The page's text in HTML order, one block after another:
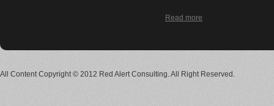
Read more
All Content Copyright © 2012 Red Alert Consulting. All Right Reserved.